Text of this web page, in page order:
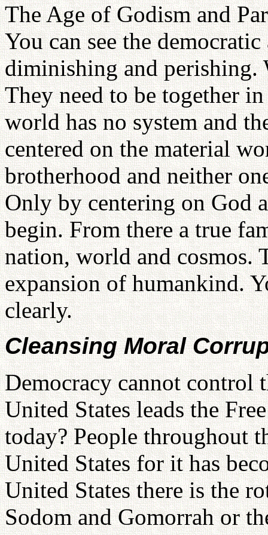
The Age of Godism and
You can see the
diminishing and perishing.
They need to be together
world has no system and
centered on the material
brotherhood and neither
Only by centering on God
begin. From there a true
nation, world and cosmos.
expansion of humankind.
clearly.
Cleansing Moral
Democracy cannot control
United States leads the
today? People throughout
United States for it has
United States there is the
Sodom and Gomorrah or